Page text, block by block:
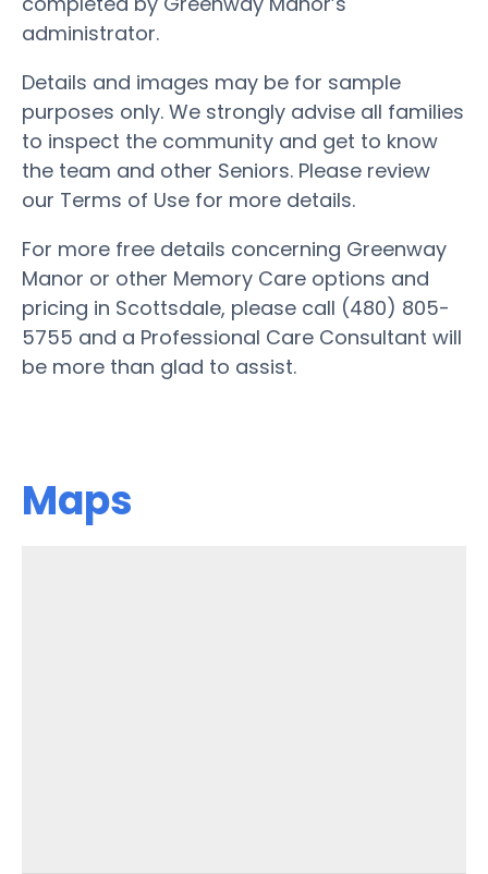
administrator.
Details and images may be for sample
purposes only. We strongly advise all families
to inspect the community and get to know
the team and other Seniors. Please review
our Terms of Use for more details.
For more free details concerning Greenway
Manor or other Memory Care options and
pricing in Scottsdale, please call (480) 805-
5755 and a Professional Care Consultant will
be more than glad to assist.
Maps